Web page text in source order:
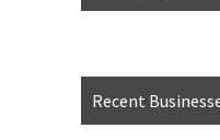
Recent